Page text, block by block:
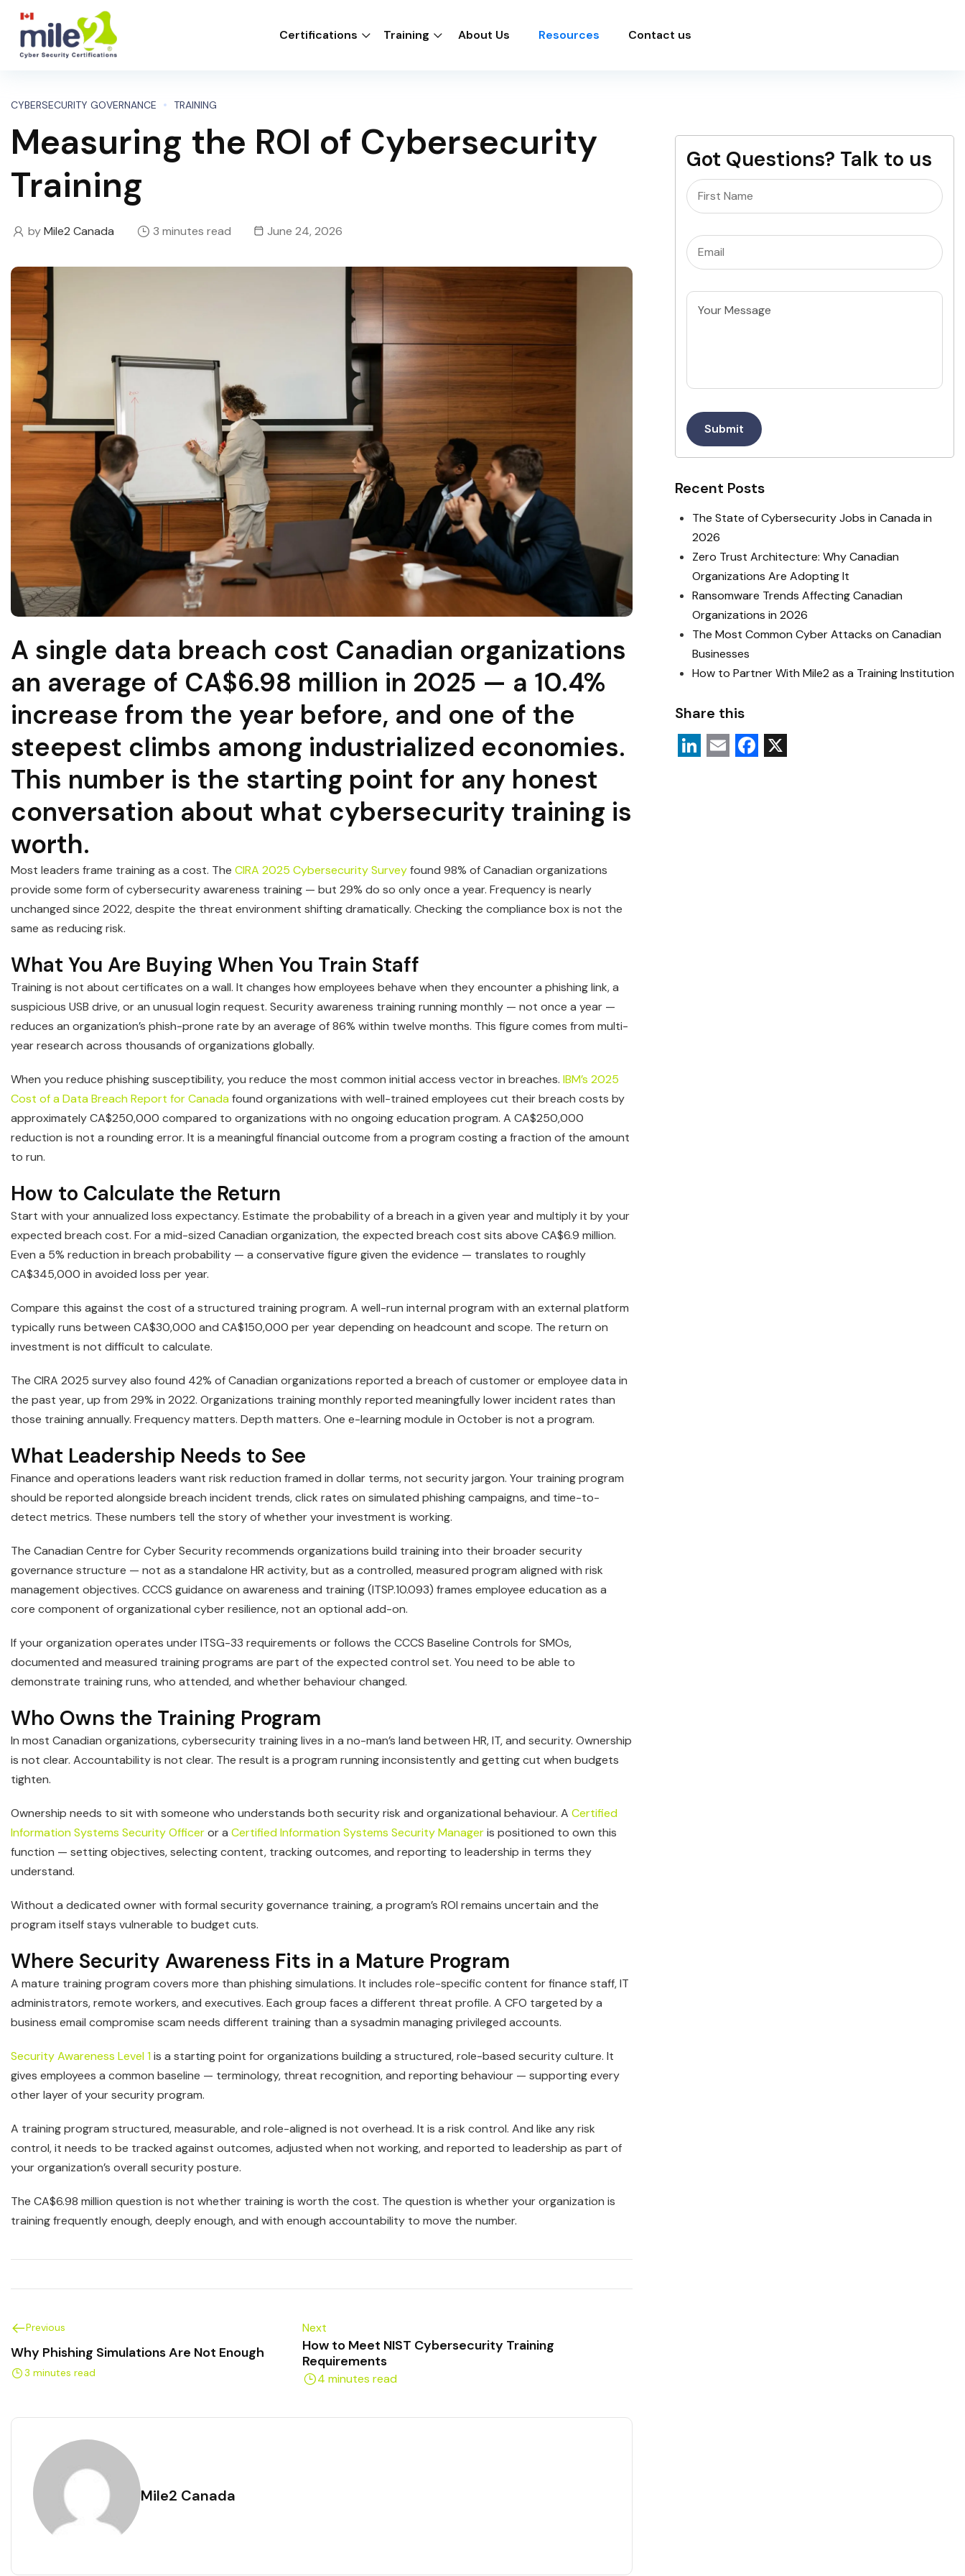
Certifications Training About Us Resources Contact us
CYBERSECURITY GOVERNANCE TRAINING
Measuring the ROI of Cybersecurity
Training
byMile2 Canada 3 minutes read June 24, 2026
A single data breach cost Canadian organizations
an average of CA$6.98 million in 2025 — a 10.4%
increase from the year before, and one of the
steepest climbs among industrialized economies.
This number is the starting point for any honest
conversation about what cybersecurity training is
worth.
Most leaders frame training as a cost. The CIRA 2025 Cybersecurity Surveyfound 98% of Canadian organizations
provide some form of cybersecurity awareness training — but 29% do so only once a year. Frequency is nearly
unchanged since 2022, despite the threat environment shifting dramatically. Checking the compliance box is not the
same as reducing risk.
What You Are Buying When You Train Staff
Training is not about certificates on a wall. It changes how employees behave when they encounter a phishing link, a
suspicious USB drive, or an unusual login request. Security awareness training running monthly — not once a year —
reduces an organization’s phish-prone rate by an average of 86% within twelve months. This figure comes from multi-
year research across thousands of organizations globally.
When you reduce phishing susceptibility, you reduce the most common initial access vector in breaches. IBM’s 2025
Cost of a Data Breach Report for Canadafound organizations with well-trained employees cut their breach costs by
approximately CA$250,000 compared to organizations with no ongoing education program. A CA$250,000
reduction is not a rounding error. It is a meaningful financial outcome from a program costing a fraction of the amount
to run.
How to Calculate the Return
Start with your annualized loss expectancy. Estimate the probability of a breach in a given year and multiply it by your
expected breach cost. For a mid-sized Canadian organization, the expected breach cost sits above CA$6.9 million.
Even a 5% reduction in breach probability — a conservative figure given the evidence — translates to roughly
CA$345,000 in avoided loss per year.
Compare this against the cost of a structured training program. A well-run internal program with an external platform
typically runs between CA$30,000 and CA$150,000 per year depending on headcount and scope. The return on
investment is not difficult to calculate.
The CIRA 2025 survey also found 42% of Canadian organizations reported a breach of customer or employee data in
the past year, up from 29% in 2022. Organizations training monthly reported meaningfully lower incident rates than
those training annually. Frequency matters. Depth matters. One e-learning module in October is not a program.
What Leadership Needs to See
Finance and operations leaders want risk reduction framed in dollar terms, not security jargon. Your training program
should be reported alongside breach incident trends, click rates on simulated phishing campaigns, and time-to-
detect metrics. These numbers tell the story of whether your investment is working.
The Canadian Centre for Cyber Security recommends organizations build training into their broader security
governance structure — not as a standalone HR activity, but as a controlled, measured program aligned with risk
management objectives. CCCS guidance on awareness and training (ITSP.10.093) frames employee education as a
core component of organizational cyber resilience, not an optional add-on.
If your organization operates under ITSG-33 requirements or follows the CCCS Baseline Controls for SMOs,
documented and measured training programs are part of the expected control set. You need to be able to
demonstrate training runs, who attended, and whether behaviour changed.
Who Owns the Training Program
In most Canadian organizations, cybersecurity training lives in a no-man’s land between HR, IT, and security. Ownership
is not clear. Accountability is not clear. The result is a program running inconsistently and getting cut when budgets
tighten.
Ownership needs to sit with someone who understands both security risk and organizational behaviour. A Certified
Information Systems Security Officeror a Certified Information Systems Security Manageris positioned to own this
function — setting objectives, selecting content, tracking outcomes, and reporting to leadership in terms they
understand.
Without a dedicated owner with formal security governance training, a program’s ROI remains uncertain and the
program itself stays vulnerable to budget cuts.
Where Security Awareness Fits in a Mature Program
A mature training program covers more than phishing simulations. It includes role-specific content for finance staff, IT
administrators, remote workers, and executives. Each group faces a different threat profile. A CFO targeted by a
business email compromise scam needs different training than a sysadmin managing privileged accounts.
Security Awareness Level 1is a starting point for organizations building a structured, role-based security culture. It
gives employees a common baseline — terminology, threat recognition, and reporting behaviour — supporting every
other layer of your security program.
A training program structured, measurable, and role-aligned is not overhead. It is a risk control. And like any risk
control, it needs to be tracked against outcomes, adjusted when not working, and reported to leadership as part of
your organization’s overall security posture.
The CA$6.98 million question is not whether training is worth the cost. The question is whether your organization is
training frequently enough, deeply enough, and with enough accountability to move the number.
Previous
Why Phishing Simulations Are Not Enough
3 minutes read
Next
How to Meet NIST Cybersecurity Training
Requirements
4 minutes read
Mile2 Canada
Got Questions? Talk to us
Name
Email(Required)
Untitled
Submit
Recent Posts
The State of Cybersecurity Jobs in Canada in
2026
Zero Trust Architecture: Why Canadian
Organizations Are Adopting It
Ransomware Trends Affecting Canadian
Organizations in 2026
The Most Common Cyber Attacks on Canadian
Businesses
How to Partner With Mile2 as a Training Institution
Share this